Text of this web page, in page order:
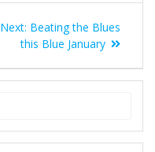
Next: Next
post:
Beating the Blues
this Blue January